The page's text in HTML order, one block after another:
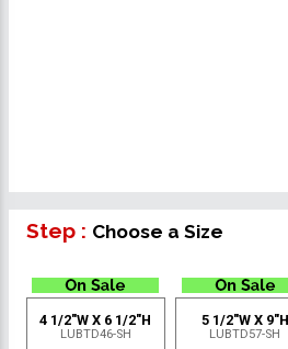
Step : Choose a Size
4 1/2"W X 6 1/2"H
LUBTD46-SH
5 1/2"W X 9"H
LUBTD57-SH